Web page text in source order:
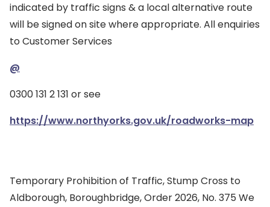
indicated by traffic signs & a local alternative route
will be signed on site where appropriate. All enquiries
to Customer Services
@
0300 131 2 131 or see
https://www.northyorks.gov.uk/roadworks-map
Temporary Prohibition of Traffic, Stump Cross to
Aldborough, Boroughbridge, Order 2026, No. 375 We